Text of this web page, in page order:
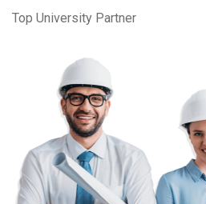
Top University Partner